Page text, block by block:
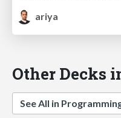
ariya
Other Decks
See All in